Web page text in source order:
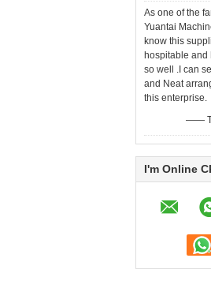
As one of the
Yuantai
know this
hospitable and
so well .I can
and Neat
this enterprise.
——
I'm Online